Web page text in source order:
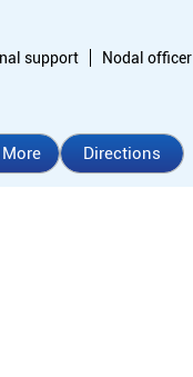
support
Nodal officer
Directions